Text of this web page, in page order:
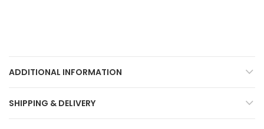
ADDITIONAL INFORMATION
SHIPPING & DELIVERY